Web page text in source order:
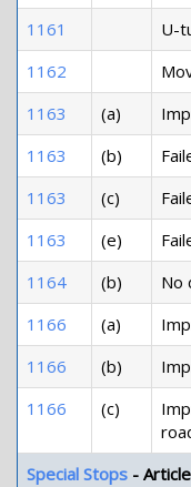
1161
U-
1162
1163
(a)
1163
(b)
1163
(c)
1163
(e)
1164
(b)
No
1166
(a)
1166
(b)
1166
(c)
Special Stops -